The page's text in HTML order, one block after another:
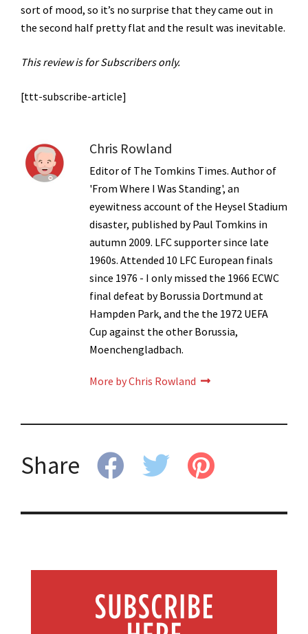
sort of mood, so it’s no surprise that they came out in
the second half pretty flat and the result was inevitable.
This review is for Subscribers only.
[ttt-subscribe-article]
Chris Rowland
Editor of The Tomkins Times. Author of
'From Where I Was Standing', an
eyewitness account of the Heysel Stadium
disaster, published by Paul Tomkins in
autumn 2009. LFC supporter since late
1960s. Attended 10 LFC European finals
since 1976 - I only missed the 1966 ECWC
final defeat by Borussia Dortmund at
Hampden Park, and the the 1972 UEFA
Cup against the other Borussia,
Moenchengladbach.
More by Chris Rowland
Share